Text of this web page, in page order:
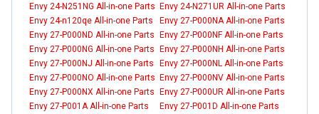
Envy 24-N251NG All-in-one Parts Envy 24-N271UR All-in-one Parts
Envy 24-n120qe All-in-one Parts
Envy 27-P000NA All-in-one Parts
Envy 27-P000ND All-in-one Parts Envy 27-P000NF All-in-one Parts
Envy 27-P000NG All-in-one Parts Envy 27-P000NH All-in-one Parts
Envy 27-P000NJ All-in-one Parts
Envy 27-P000NL All-in-one Parts
Envy 27-P000NO All-in-one Parts Envy 27-P000NV All-in-one Parts
Envy 27-P000NX All-in-one Parts Envy 27-P000UR All-in-one Parts
Envy 27-P001A All-in-one Parts
Envy 27-P001D All-in-one Parts